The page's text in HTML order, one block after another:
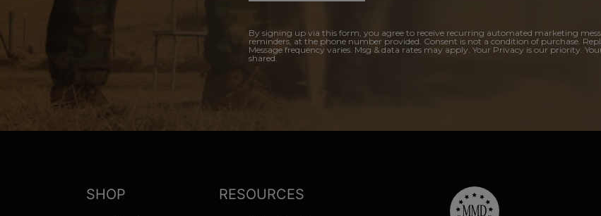
By signing up via this form, you agree to receive recurring automated marketing
reminders, at the phone number provided. Consent is not a condition of purchase.
Message frequency varies. Msg & data rates may apply. Your Privacy is our priority.
shared.
SHOP RESOURCES